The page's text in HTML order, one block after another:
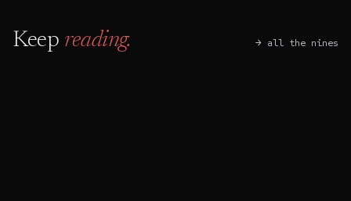
Keep reading. → all the nines